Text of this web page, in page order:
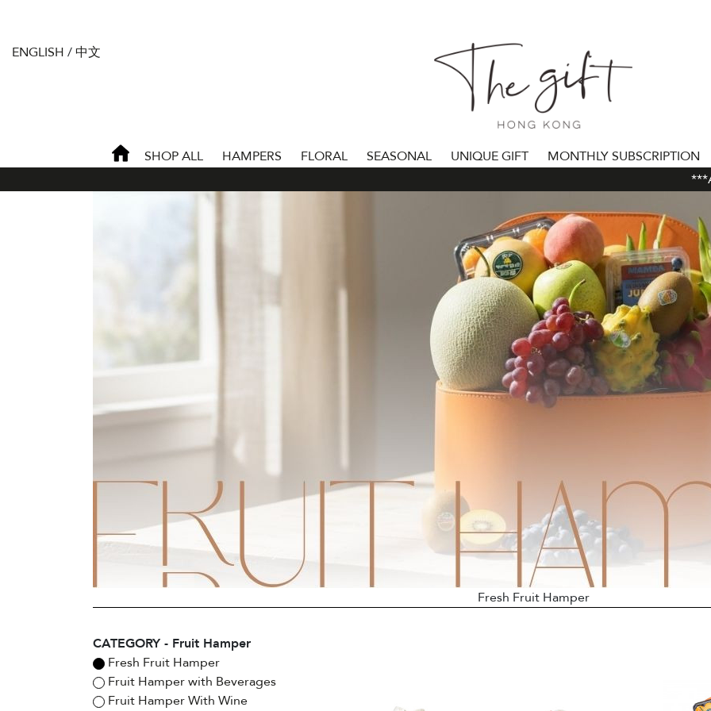
ENGLISH /中文
SHOP ALL HAMPERS FLORAL SEASONAL UNIQUE GIFT
MONTHLY SUBSCRIPTION
***ALL
Fresh Fruit Hamper
CATEGORY - Fruit Hamper
Fresh Fruit Hamper
Fruit Hamper with Beverages
Fruit Hamper With Wine